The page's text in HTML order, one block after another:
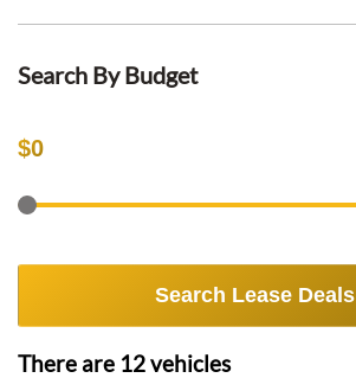
Search By Budget
$0
Search Lease Deals
There are 12vehicles